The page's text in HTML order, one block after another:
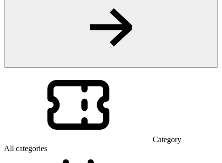
Category
All categories